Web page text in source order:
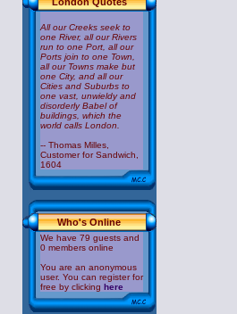
All our Creeks seek to
one River, all our Rivers
run to one Port, all our
Ports join to one Town,
all our Towns make but
one City, and all our
Cities and Suburbs to
one vast, unwieldy and
disorderly Babel of
buildings, which the
world calls London.
-- Thomas Milles,
Customer for Sandwich,
1604
Who's Online
We have 79 guests and
0 members online
You are an anonymous
user. You can register for
free by clicking here